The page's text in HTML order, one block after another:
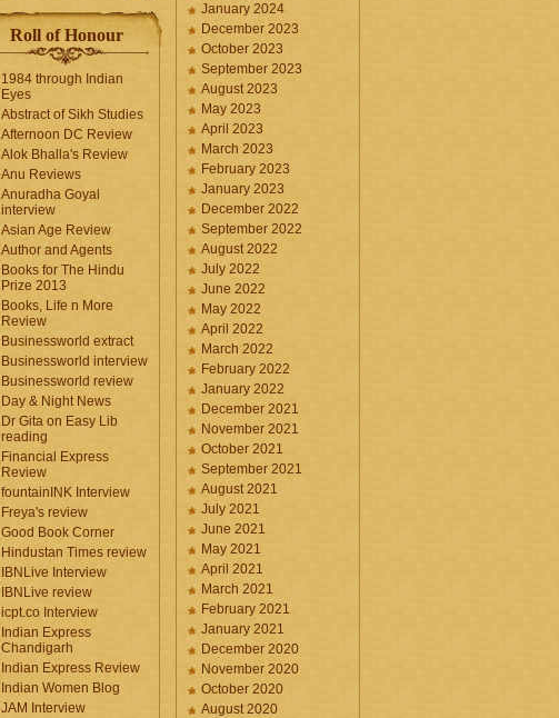
Roll of Honour
1984 through Indian
Eyes
Abstract of Sikh Studies
Afternoon DC Review
Alok Bhalla's Review
Anu Reviews
Anuradha Goyal
interview
Asian Age Review
Author and Agents
Books for The Hindu
Prize 2013
Books, Life n More
Review
Businessworld extract
Businessworld interview
Businessworld review
Day & Night News
Dr Gita on Easy Lib
reading
Financial Express
Review
fountainINK Interview
Freya's review
Good Book Corner
Hindustan Times review
IBNLive Interview
IBNLive review
icpt.co Interview
Indian Express
Chandigarh
Indian Express Review
Indian Women Blog
JAM Interview
January 2024
December 2023
October 2023
September 2023
August 2023
May 2023
April 2023
March 2023
February 2023
January 2023
December 2022
September 2022
August 2022
July 2022
June 2022
May 2022
April 2022
March 2022
February 2022
January 2022
December 2021
November 2021
October 2021
September 2021
August 2021
July 2021
June 2021
May 2021
April 2021
March 2021
February 2021
January 2021
December 2020
November 2020
October 2020
August 2020